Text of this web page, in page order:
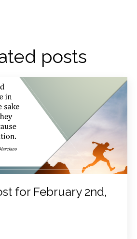
posts
for February 2nd,